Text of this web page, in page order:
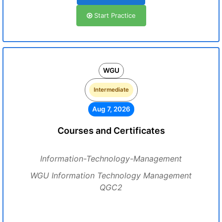
Start Practice
WGU
Intermediate
Aug 7, 2026
Courses and Certificates
Information-Technology-Management
WGU Information Technology Management
QGC2